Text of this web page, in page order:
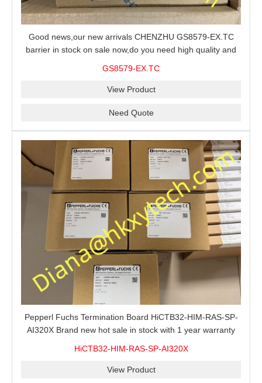
Good news,our new arrivals CHENZHU GS8579-EX.TC
barrier in stock on sale now,do you need high quality and
GS8579-EX.TC
View Product
Need Quote
Pepperl Fuchs Termination Board HiCTB32-HIM-RAS-SP-
AI320X Brand new hot sale in stock with 1 year warranty
HiCTB32-HIM-RAS-SP-AI320X
View Product